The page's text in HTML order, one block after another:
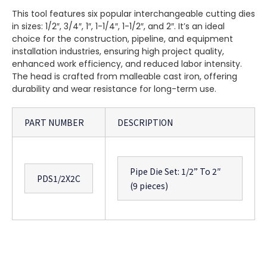
This tool features six popular interchangeable cutting dies
in sizes: 1/2″, 3/4″, 1″, 1-1/4″, 1-1/2″, and 2″. It’s an ideal
choice for the construction, pipeline, and equipment
installation industries, ensuring high project quality,
enhanced work efficiency, and reduced labor intensity.
The head is crafted from malleable cast iron, offering
durability and wear resistance for long-term use.
PART NUMBER DESCRIPTION
PDS1/2X2C
Pipe Die Set: 1/2” To 2″
(9 pieces)